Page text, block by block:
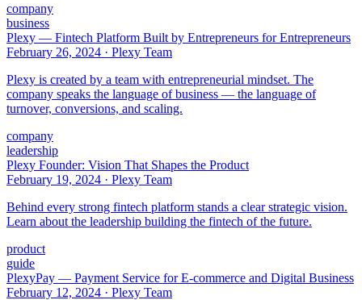
company
business
Plexy — Fintech Platform Built by Entrepreneurs for Entrepreneurs
February 26, 2024 · Plexy Team
Plexy is created by a team with entrepreneurial mindset. The
company speaks the language of business — the language of
turnover, conversions, and scaling.
company
leadership
Plexy Founder: Vision That Shapes the Product
February 19, 2024 · Plexy Team
Behind every strong fintech platform stands a clear strategic vision.
Learn about the leadership building the fintech of the future.
product
guide
PlexyPay — Payment Service for E-commerce and Digital Business
February 12, 2024 · Plexy Team